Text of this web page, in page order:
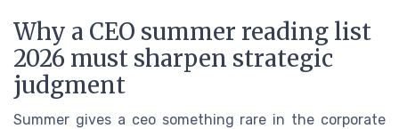
Why a CEO summer reading list
2026 must sharpen strategic
judgment
Summer gives a ceo something rare in the corporate